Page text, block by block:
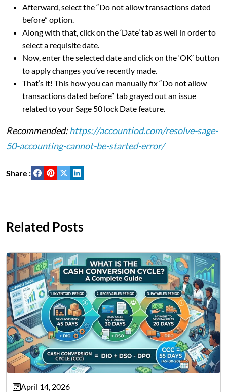
Afterward, select the “Do not allow transactions dated
before” option.
Along with that, click on the ‘Date’ tab as well in order to
select a requisite date.
Now, enter the selected date and click on the ‘OK’ button
to apply changes you’ve recently made.
That’s it! This how you can manually fix “Do not allow
transactions dated before” tab grayed out an issue
related to your Sage 50 lock Date feature.
Recommended:https://accountiod.com/resolve-sage-
50-accounting-cannot-be-started-error/
Share :
Related Posts
April 14, 2026